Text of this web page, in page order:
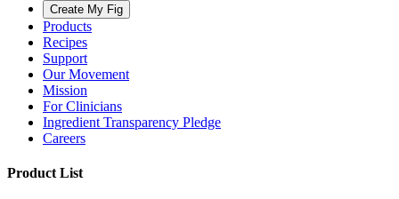
Create My Fig
Products
Recipes
Support
Our Movement
Mission
For Clinicians
Ingredient Transparency Pledge
Careers
Product List